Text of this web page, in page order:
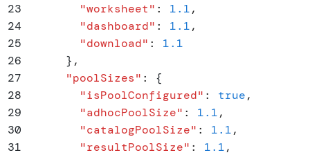
23
        "
worksheet" : 1.1,
24
        "
dashboard" : 1.1,
25
        "
download" :
1.1
26
      }
,
27
      "
poolSizes" :
{
28
        "
isPoolConfigured" : true,
29
        "
adhocPoolSize" : 1.1,
30
        "
catalogPoolSize" : 1.1,
31
        "
resultPoolSize" : 1.1,